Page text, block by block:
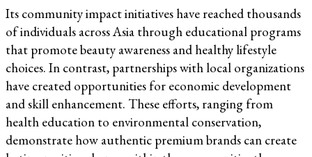
Its community impact initiatives have reached thousands
of individuals across Asia through educational programs
that promote beauty awareness and healthy lifestyle
choices. In contrast, partnerships with local organizations
have created opportunities for economic development
and skill enhancement. These efforts, ranging from
health education to environmental conservation,
demonstrate how authentic premium brands can create